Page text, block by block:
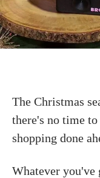
The Christmas
there's no time
shopping done
Whatever you've